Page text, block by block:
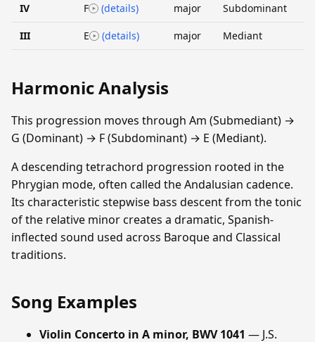
IV F (details) major Subdominant
III E (details) major Mediant
Harmonic Analysis
This progression moves through Am (Submediant) →
G (Dominant) → F (Subdominant) → E (Mediant).
A descending tetrachord progression rooted in the
Phrygian mode, often called the Andalusian cadence.
Its characteristic stepwise bass descent from the tonic
of the relative minor creates a dramatic, Spanish-
inflected sound used across Baroque and Classical
traditions.
Song Examples
Violin Concerto in A minor, BWV 1041 — J.S.